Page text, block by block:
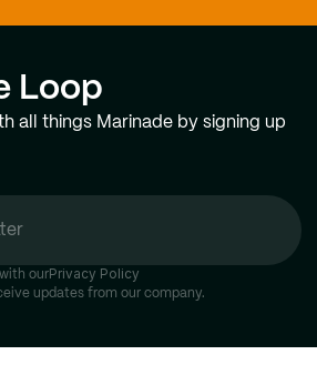
Loop
all things Marinade by signing up
ourPrivacy Policy
updates from our company.